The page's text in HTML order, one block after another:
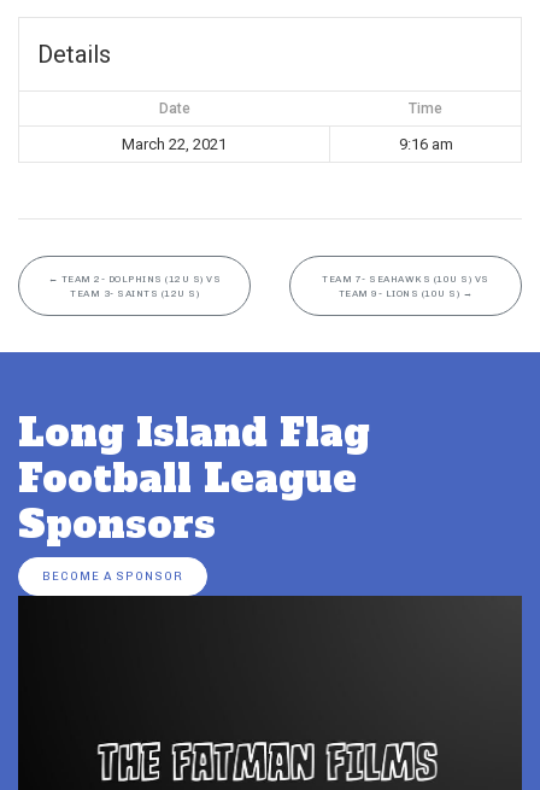
Details
Date Time
March 22, 2021 9:16 am
← TEAM 2- DOLPHINS (12U S) VS
TEAM 3- SAINTS (12U S)
TEAM 7- SEAHAWKS (10U S) VS
TEAM 9- LIONS (10U S) →
Long Island Flag
Football League
Sponsors
BECOME A SPONSOR